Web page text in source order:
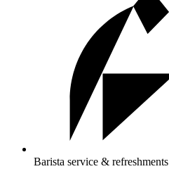
Barista service & refreshments